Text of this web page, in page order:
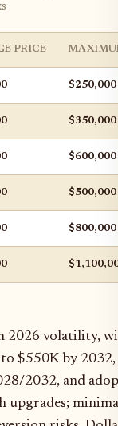
PRICE
$250,000
$350,000
$600,000
$500,000
$800,000
volatility,
$550K by 2032,
2032, and
upgrades;